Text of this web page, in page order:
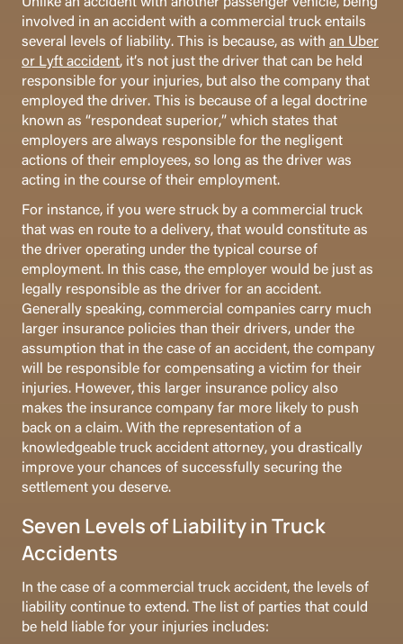
involved in an accident with a commercial truck entails
several levels of liability. This is because, as with an Uber
or Lyft accident, it’s not just the driver that can be held
responsible for your injuries, but also the company that
employed the driver. This is because of a legal doctrine
known as “respondeat superior,” which states that
employers are always responsible for the negligent
actions of their employees, so long as the driver was
acting in the course of their employment.
For instance, if you were struck by a commercial truck
that was en route to a delivery, that would constitute as
the driver operating under the typical course of
employment. In this case, the employer would be just as
legally responsible as the driver for an accident.
Generally speaking, commercial companies carry much
larger insurance policies than their drivers, under the
assumption that in the case of an accident, the company
will be responsible for compensating a victim for their
injuries. However, this larger insurance policy also
makes the insurance company far more likely to push
back on a claim. With the representation of a
knowledgeable truck accident attorney, you drastically
improve your chances of successfully securing the
settlement you deserve.
Seven Levels of Liability in Truck
Accidents
In the case of a commercial truck accident, the levels of
liability continue to extend. The list of parties that could
be held liable for your injuries includes: